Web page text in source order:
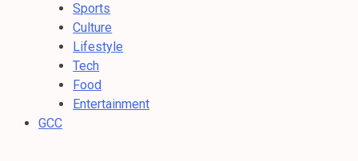
Sports
Culture
Lifestyle
Tech
Food
Entertainment
GCC